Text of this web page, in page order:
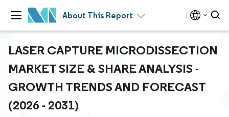
About This Report
LASER CAPTURE MICRODISSECTION
MARKET SIZE & SHARE ANALYSIS -
GROWTH TRENDS AND FORECAST
(2026 - 2031)